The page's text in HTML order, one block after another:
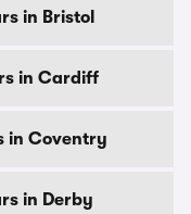
in Bristol
in Cardiff
in Coventry
in Derby